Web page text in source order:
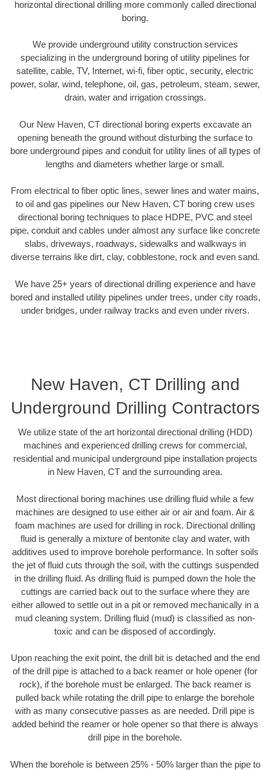
horizontal directional drilling more commonly called directional
boring.
We provide underground utility construction services
specializing in the underground boring of utility pipelines for
satellite, cable, TV, Internet, wi-fi, fiber optic, security, electric
power, solar, wind, telephone, oil, gas, petroleum, steam, sewer,
drain, water and irrigation crossings.
Our New Haven, CT directional boring experts excavate an
opening beneath the ground without disturbing the surface to
bore underground pipes and conduit for utility lines of all types of
lengths and diameters whether large or small.
From electrical to fiber optic lines, sewer lines and water mains,
to oil and gas pipelines our New Haven, CT boring crew uses
directional boring techniques to place HDPE, PVC and steel
pipe, conduit and cables under almost any surface like concrete
slabs, driveways, roadways, sidewalks and walkways in
diverse terrains like dirt, clay, cobblestone, rock and even sand.
We have 25+ years of directional drilling experience and have
bored and installed utility pipelines under trees, under city roads,
under bridges, under railway tracks and even under rivers.
New Haven, CT Drilling and
Underground Drilling Contractors
We utilize state of the art horizontal directional drilling (HDD)
machines and experienced drilling crews for commercial,
residential and municipal underground pipe installation projects
in New Haven, CT and the surrounding area.
Most directional boring machines use drilling fluid while a few
machines are designed to use either air or air and foam. Air &
foam machines are used for drilling in rock. Directional drilling
fluid is generally a mixture of bentonite clay and water, with
additives used to improve borehole performance. In softer soils
the jet of fluid cuts through the soil, with the cuttings suspended
in the drilling fluid. As drilling fluid is pumped down the hole the
cuttings are carried back out to the surface where they are
either allowed to settle out in a pit or removed mechanically in a
mud cleaning system. Drilling fluid (mud) is classified as non-
toxic and can be disposed of accordingly.
Upon reaching the exit point, the drill bit is detached and the end
of the drill pipe is attached to a back reamer or hole opener (for
rock), if the borehole must be enlarged. The back reamer is
pulled back while rotating the drill pipe to enlarge the borehole
with as many consecutive passes as are needed. Drill pipe is
added behind the reamer or hole opener so that there is always
drill pipe in the borehole.
When the borehole is between 25% - 50% larger than the pipe to